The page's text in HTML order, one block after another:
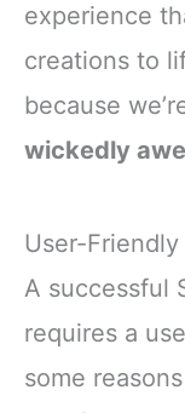
experience
creations to
because
wickedly
User-
A successful
requires a
some